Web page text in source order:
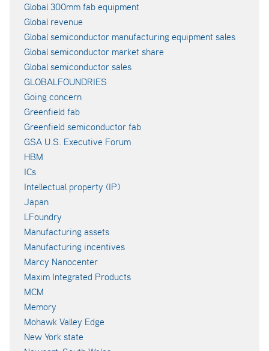
Global 300mm fab equipment
Global revenue
Global semiconductor manufacturing equipment sales
Global semiconductor market share
Global semiconductor sales
GLOBALFOUNDRIES
Going concern
Greenfield fab
Greenfield semiconductor fab
GSA U.S. Executive Forum
HBM
ICs
Intellectual property (IP)
Japan
LFoundry
Manufacturing assets
Manufacturing incentives
Marcy Nanocenter
Maxim Integrated Products
MCM
Memory
Mohawk Valley Edge
New York state